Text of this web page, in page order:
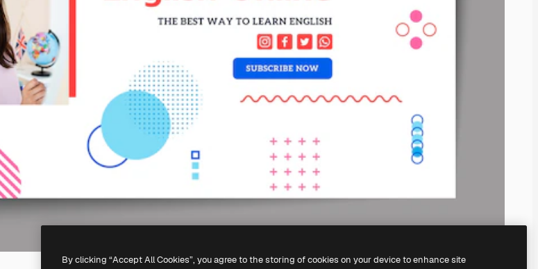
By clicking “Accept All Cookies”, you agree to the storing of cookies on your device to enhance site